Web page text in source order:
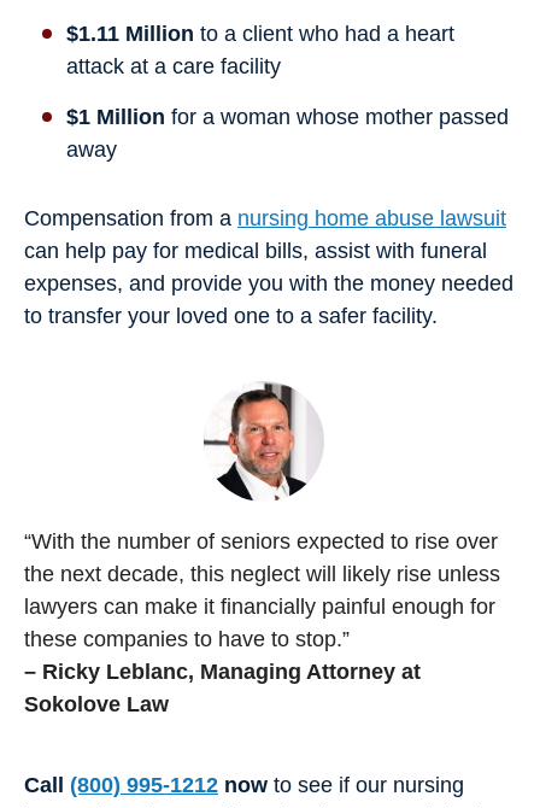
$1.11 Million to a client who had a heart
attack at a care facility
$1 Million for a woman whose mother passed
away
Compensation from a nursing home abuse lawsuit
can help pay for medical bills, assist with funeral
expenses, and provide you with the money needed
to transfer your loved one to a safer facility.
“With the number of seniors expected to rise over
the next decade, this neglect will likely rise unless
lawyers can make it financially painful enough for
these companies to have to stop.”
– Ricky Leblanc, Managing Attorney at
Sokolove Law
Call (800) 995-1212 now to see if our nursing